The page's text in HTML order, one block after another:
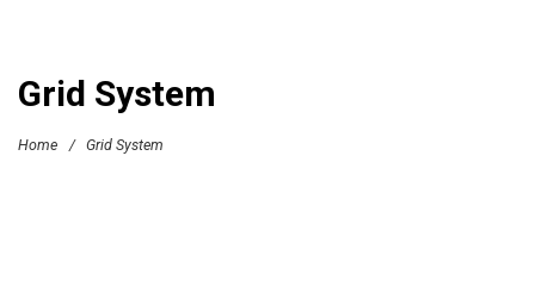
Grid System
Home / Grid System